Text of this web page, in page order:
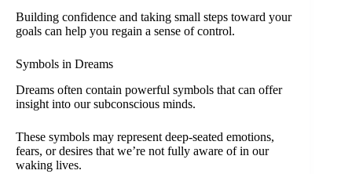
Building confidence and taking small steps toward your
goals can help you regain a sense of control.
Symbols in Dreams
Dreams often contain powerful symbols that can offer
insight into our subconscious minds.
These symbols may represent deep-seated emotions,
fears, or desires that we’re not fully aware of in our
waking lives.